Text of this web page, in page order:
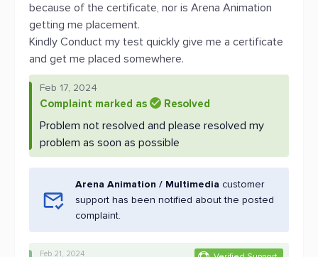
because of the certificate, nor is Arena Animation
getting me placement.
Kindly Conduct my test quickly give me a certificate
and get me placed somewhere.
Feb 17, 2024
Complaint marked as Resolved
Problem not resolved and please resolved my
problem as soon as possible
Arena Animation / Multimedia customer
support has been notified about the posted
complaint.
Feb 21, 2024